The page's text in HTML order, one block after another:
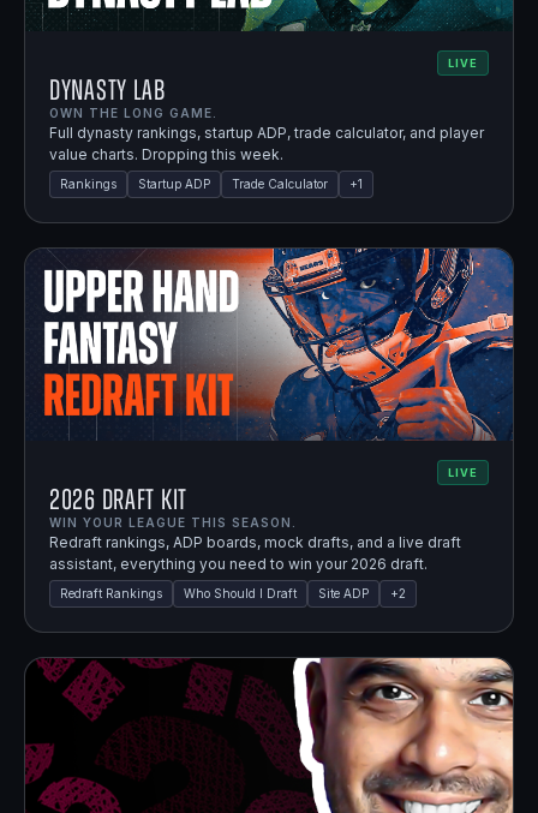
LIVE
Dynasty Lab
OWN THE LONG GAME.
Full dynasty rankings, startup ADP, trade calculator, and player
value charts. Dropping this week.
Rankings Startup ADP Trade Calculator +1
LIVE
2026 Draft Kit
WIN YOUR LEAGUE THIS SEASON.
Redraft rankings, ADP boards, mock drafts, and a live draft
assistant, everything you need to win your 2026 draft.
Redraft Rankings Who Should I Draft Site ADP +2